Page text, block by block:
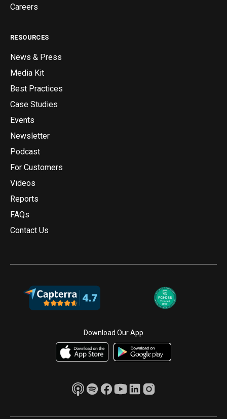
Careers
RESOURCES
News & Press
Media Kit
Best Practices
Case Studies
Events
Newsletter
Podcast
For Customers
Videos
Reports
FAQs
Contact Us
Download Our App